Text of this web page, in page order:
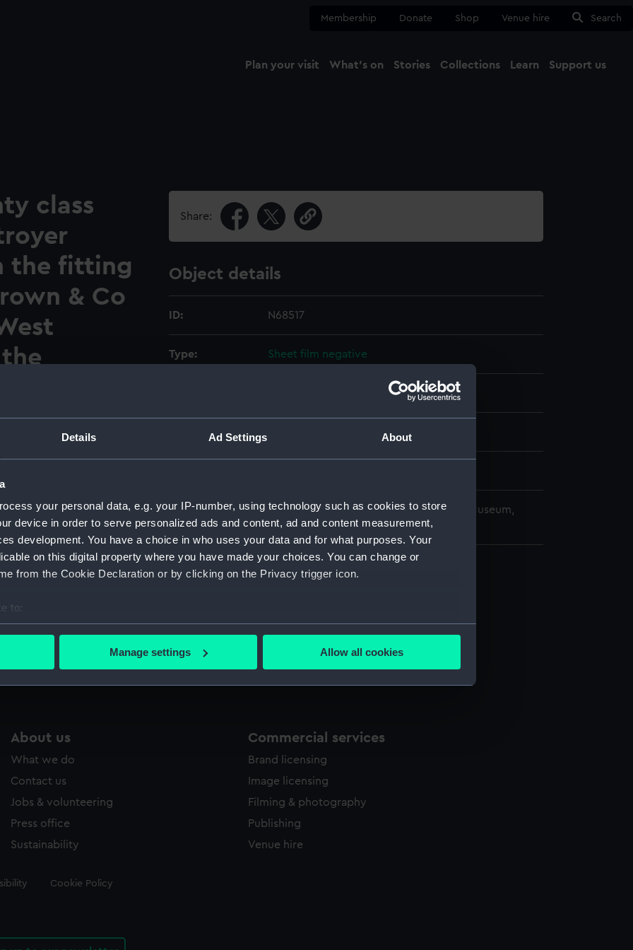
Details Ad Settings About
your personal data, e.g. your IP-number, using technology such as cookies to store
device in order to serve personalized ads and content, ad and content measurement,
development. You have a choice in who uses your data and for what purposes. Your
on this digital property where you have made your choices. You can change or
from the Cookie Declaration or by clicking on the Privacy trigger icon.
to:
your geographical location which can be accurate to within several meters
to tailor our marketing to your interests and deliver embedded content from third-
Manage settings Allow all cookies
Membership Donate Shop Venue hire Search
Plan your visit What's on Stories Collections Learn Support us
class
the fitting
& Co
stations on
Hampshire (1961) in
Clydebank, West
room/air
between 58 and 67
fuse panels against the
units and a unit labelled
A large cupboard and
as negative number
Share:
Object details
ID: N68517
Type: Sheet film negative
Credit:
© Crown copyright. National Maritime Museum,
Greenwich, London
About us
What we do
Contact us
Jobs & volunteering
Press office
Sustainability
Commercial services
Brand licensing
Image licensing
Filming & photography
Publishing
Venue hire
Cookie Policy